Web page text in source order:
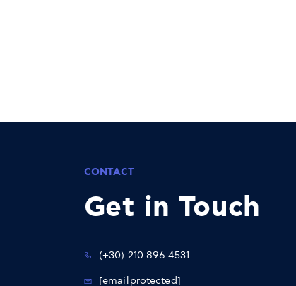
CONTACT
Get in Touch
(+30) 210 896 4531
[email protected]